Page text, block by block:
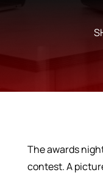
The awards
contest. A